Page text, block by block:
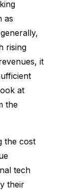
as
rising
it
at
the
the cost
tech
their